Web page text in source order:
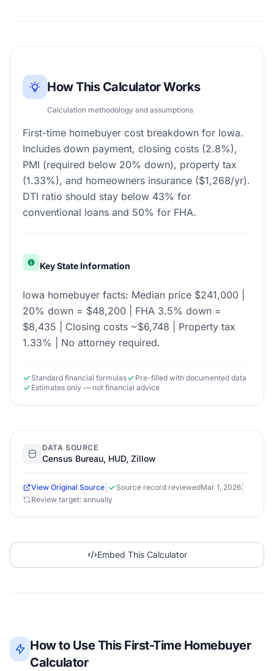
How This Calculator Works
Calculation methodology and assumptions
First-time homebuyer cost breakdown for Iowa.
Includes down payment, closing costs (2.8%),
PMI (required below 20% down), property tax
(1.33%), and homeowners insurance ($1,268/yr).
DTI ratio should stay below 43% for
conventional loans and 50% for FHA.
Key State Information
Iowa homebuyer facts: Median price $241,000 |
20% down = $48,200 | FHA 3.5% down =
$8,435 | Closing costs ~$6,748 | Property tax
1.33% | No attorney required.
Standard financial formulas
Pre-filled with documented data
Estimates only — not financial advice
DATA SOURCE
Census Bureau, HUD, Zillow
View Original Source Source record reviewedMar 1, 2026
Review target: annually
Embed This Calculator
How to Use This First-Time Homebuyer
Calculator